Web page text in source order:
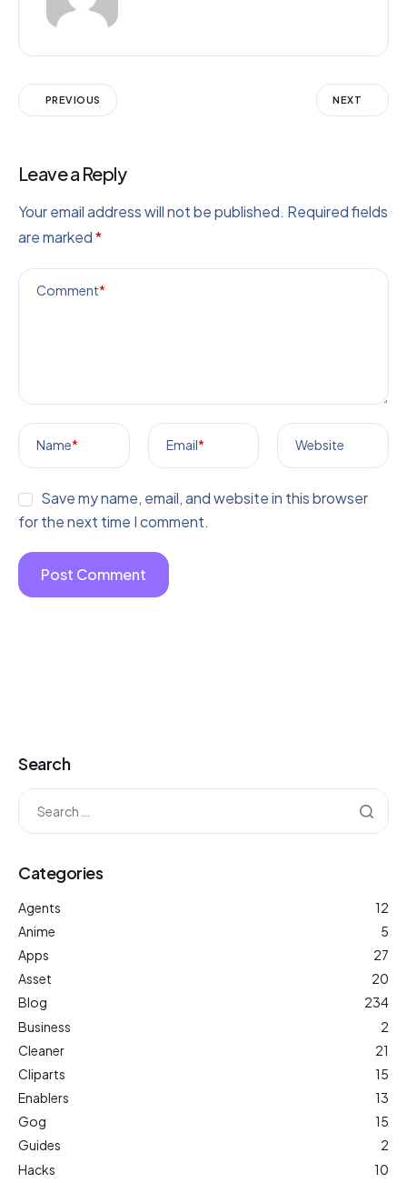
PREVIOUS NEXT
Leave a Reply
Your email address will not be published. Required fields
are marked*
Comment*
Name* Email* Website
Save my name, email, and website in this browser
for the next time I comment.
Search
Categories
Agents
12
Anime
5
Apps
27
Asset
20
Blog
234
Business
2
Cleaner
21
Cliparts
15
Enablers
13
Gog
15
Guides
2
Hacks
10